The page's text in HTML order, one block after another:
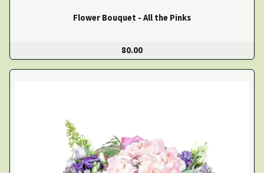
Flower Bouquet - All the Pinks
80.00